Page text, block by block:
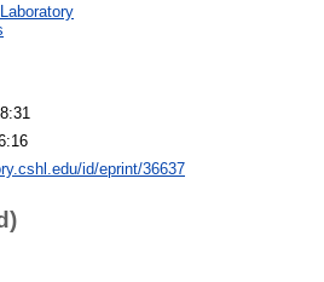
id/eprint/36637